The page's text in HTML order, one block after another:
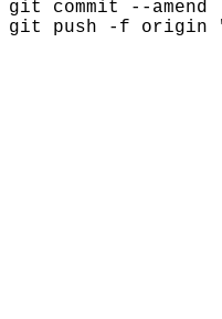
git commit --amend